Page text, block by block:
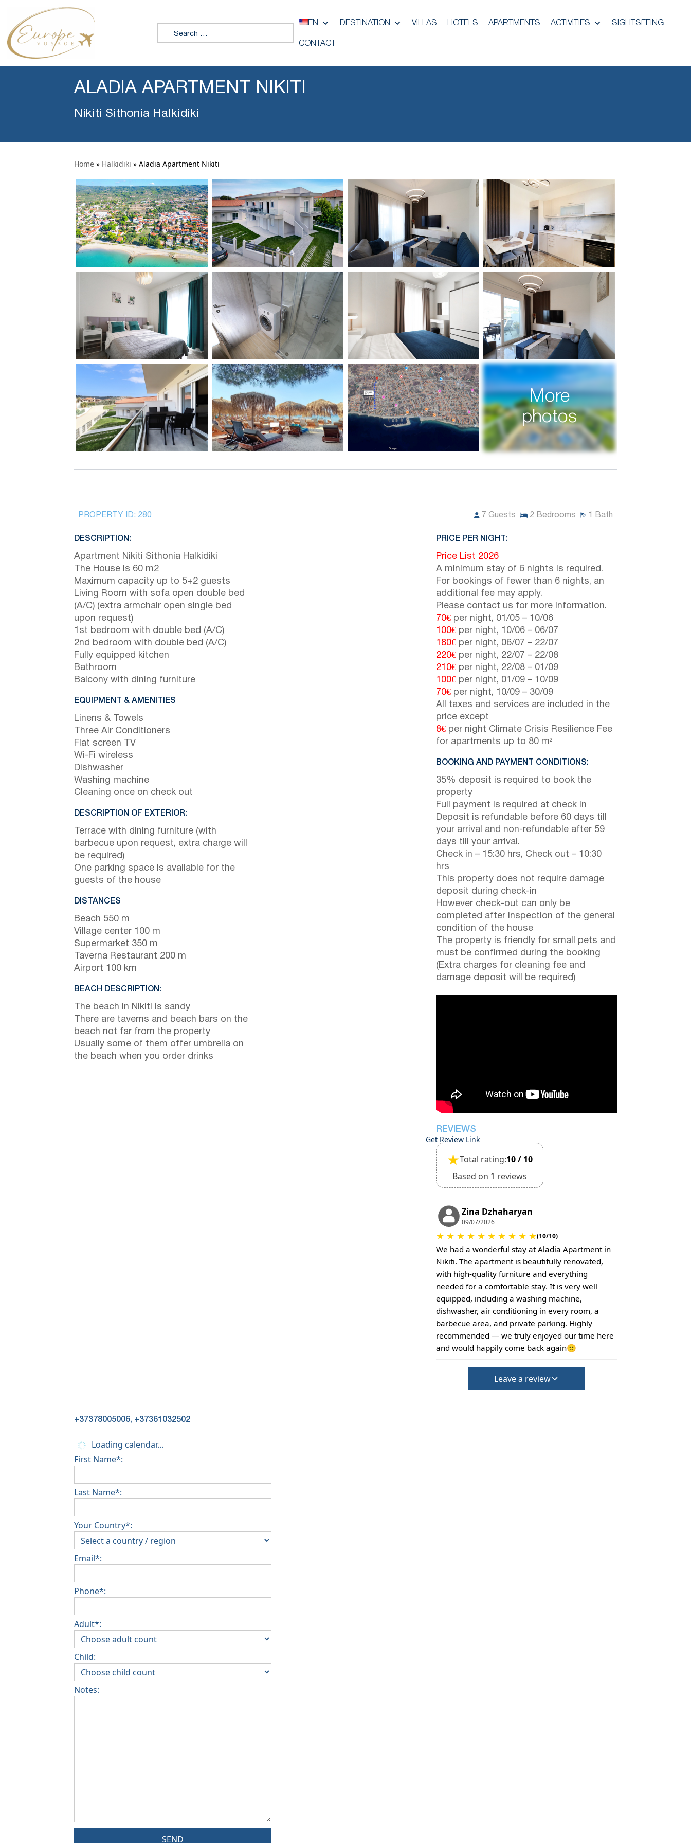
Search for:
EN DESTINATION VILLAS HOTELS APARTMENTS ACTIVITIES SIGHTSEEING
CONTACT
ALADIA APARTMENT NIKITI
Nikiti Sithonia Halkidiki
Home » Halkidiki » Aladia Apartment Nikiti
More
photos
PROPERTY ID: 280 7 Guests 2 Bedrooms Bath
DESCRIPTION:
Apartment Nikiti Sithonia Halkidiki
The House is 60 m2
Maximum capacity up to 5+2 guests
Living Room with sofa open double bed
(A/C) (extra armchair open single bed
upon request)
1st bedroom with double bed (A/C)
2nd bedroom with double bed (A/C)
Fully equipped kitchen
Bathroom
Balcony with dining furniture
EQUIPMENT & AMENITIES
Linens & Towels
Three Air Conditioners
Flat screen TV
Wi-Fi wireless
Dishwasher
Washing machine
Cleaning once on check out
DESCRIPTION OF EXTERIOR:
Terrace with dining furniture (with
barbecue upon request, extra charge will
be required)
One parking space is available for the
guests of the house
DISTANCES
Beach 550 m
Village center 100 m
Supermarket 350 m
Taverna Restaurant 200 m
Airport 100 km
BEACH DESCRIPTION:
The beach in Nikiti is sandy
There are taverns and beach bars on the
beach not far from the property
Usually some of them offer umbrella on
the beach when you order drinks
PRICE PER NIGHT:
Price List 2026
A minimum stay of 6 nights is required.
For bookings of fewer than 6 nights, an
additional fee may apply.
Please contact us for more information.
70€ per night, 01/05 – 10/06
100€ per night, 10/06 – 06/07
180€ per night, 06/07 – 22/07
220€ per night, 22/07 – 22/08
210€ per night, 22/08 – 01/09
100€ per night, 01/09 – 10/09
70€ per night, 10/09 – 30/09
All taxes and services are included in the
price except
8€ per night Climate Crisis Resilience Fee
for apartments up to 80 m²
BOOKING AND PAYMENT CONDITIONS:
35% deposit is required to book the
property
Full payment is required at check in
Deposit is refundable before 60 days till
your arrival and non-refundable after 59
days till your arrival.
Check in – 15:30 hrs, Check out – 10:30
hrs
This property does not require damage
deposit during check-in
However check-out can only be
completed after inspection of the general
condition of the house
The property is friendly for small pets and
must be confirmed during the booking
(Extra charges for cleaning fee and
damage deposit will be required)
REVIEWS
Get Review Link
★Total rating:10 / 10
Based on 1 reviews
Zina Dzhaharyan
09/07/2026
★ ★ ★ ★ ★ ★ ★ ★ ★ ★(10/10)
We had a wonderful stay at Aladia Apartment in
Nikiti. The apartment is beautifully renovated,
with high-quality furniture and everything
needed for a comfortable stay. It is very well
equipped, including a washing machine,
dishwasher, air conditioning in every room, a
barbecue area, and private parking. Highly
recommended — we truly enjoyed our time here
and would happily come back again🙂
Leave a review
+37378005006, +37361032502
Loading calendar...
First Name*:
Last Name*:
Your Country*:
Email*:
Phone*:
Adult*:
Child:
Notes:
SEND